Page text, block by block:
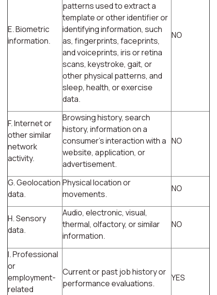
E. Biometric
information.
patterns used to extract a
template or other identifier or
identifying information, such
as, fingerprints, faceprints,
and voiceprints, iris or retina
scans, keystroke, gait, or
other physical patterns, and
sleep, health, or exercise
data.
NO
F. Internet or
other similar
network
activity.
Browsing history, search
history, information on a
consumer's interaction with a
website, application, or
advertisement.
NO
G. Geolocation
data.
Physical location or
movements.
NO
H. Sensory
data.
Audio, electronic, visual,
thermal, olfactory, or similar
information.
NO
I. Professional
or
employment-
related
Current or past job history or
performance evaluations.
YES